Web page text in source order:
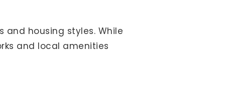
housing styles. While
and local amenities